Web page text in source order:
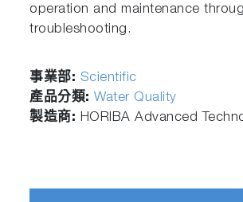
operation and maintenance
troubleshooting.
事業部: Scientific
產品分類:Water Quality
製造商: HORIBA Advanced